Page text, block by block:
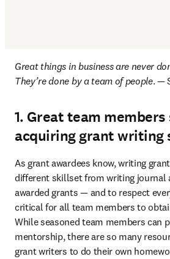
Great things in business are never
They’re done by a team of people. —
1. Great team
acquiring grant writing
As grant awardees know, writing
different skillset from writing journal
awarded grants — and to respect
critical for all team members to
While seasoned team members can
mentorship, there are so many
grant writers to do their own